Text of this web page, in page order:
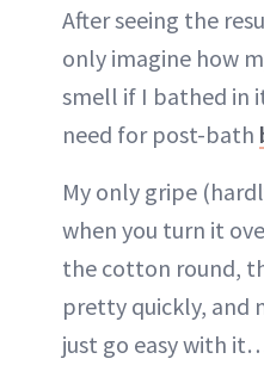
After seeing the
only imagine how
smell if I bathed in
need for post-bath
My only gripe
when you turn it
the cotton round,
pretty quickly, and
just go easy with